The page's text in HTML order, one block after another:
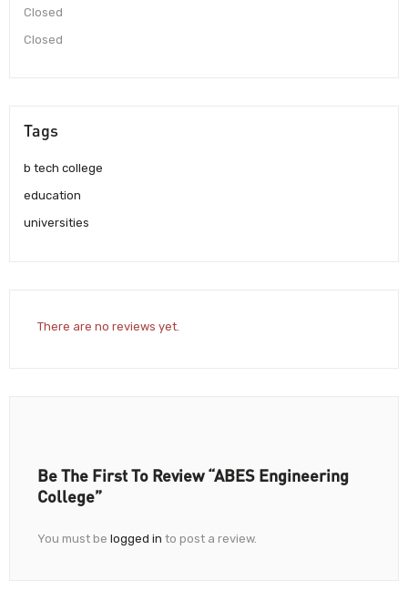
Closed
Closed
Tags
b tech college
education
universities
There are no reviews yet.
Be The First To Review “ABES Engineering
College”
You must be logged in to post a review.